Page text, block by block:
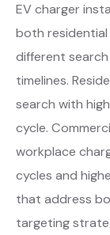
EV charger
both residential
different
timelines.
search with
cycle.
workplace
cycles and
that address
targeting